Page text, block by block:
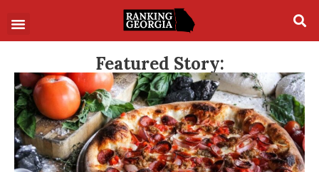
Featured Story: